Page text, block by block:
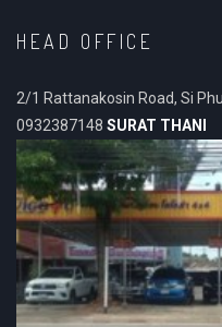
HEAD OFFICE
2/1 Rattanakosin Road, Si
0932387148 SURAT THANI